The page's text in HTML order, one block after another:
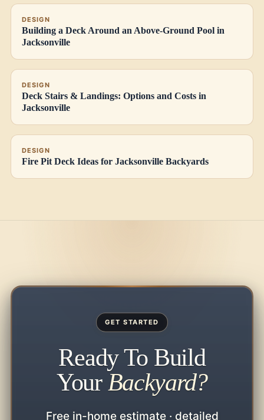
DESIGN
Building a Deck Around an Above-Ground Pool in
Jacksonville
DESIGN
Deck Stairs & Landings: Options and Costs in
Jacksonville
DESIGN
Fire Pit Deck Ideas for Jacksonville Backyards
GET STARTED
Ready To Build
Your Backyard?
Free in-home estimate · detailed